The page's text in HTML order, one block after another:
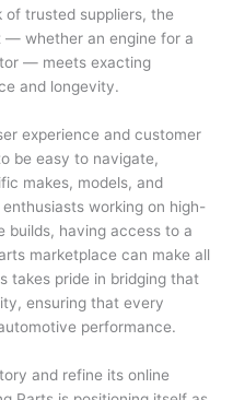
of trusted suppliers, the
— whether an engine for a
— meets exacting
and longevity.
experience and customer
be easy to navigate,
makes, models, and
working on high-
builds, having access to a
marketplace can make all
takes pride in bridging that
ensuring that every
performance.
and refine its online